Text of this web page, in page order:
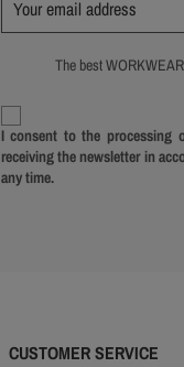
The best
I consent to the processing
receiving the newsletter in
any time.
CUSTOMER SERVICE